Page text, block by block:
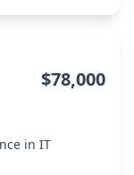
$78,000
in IT